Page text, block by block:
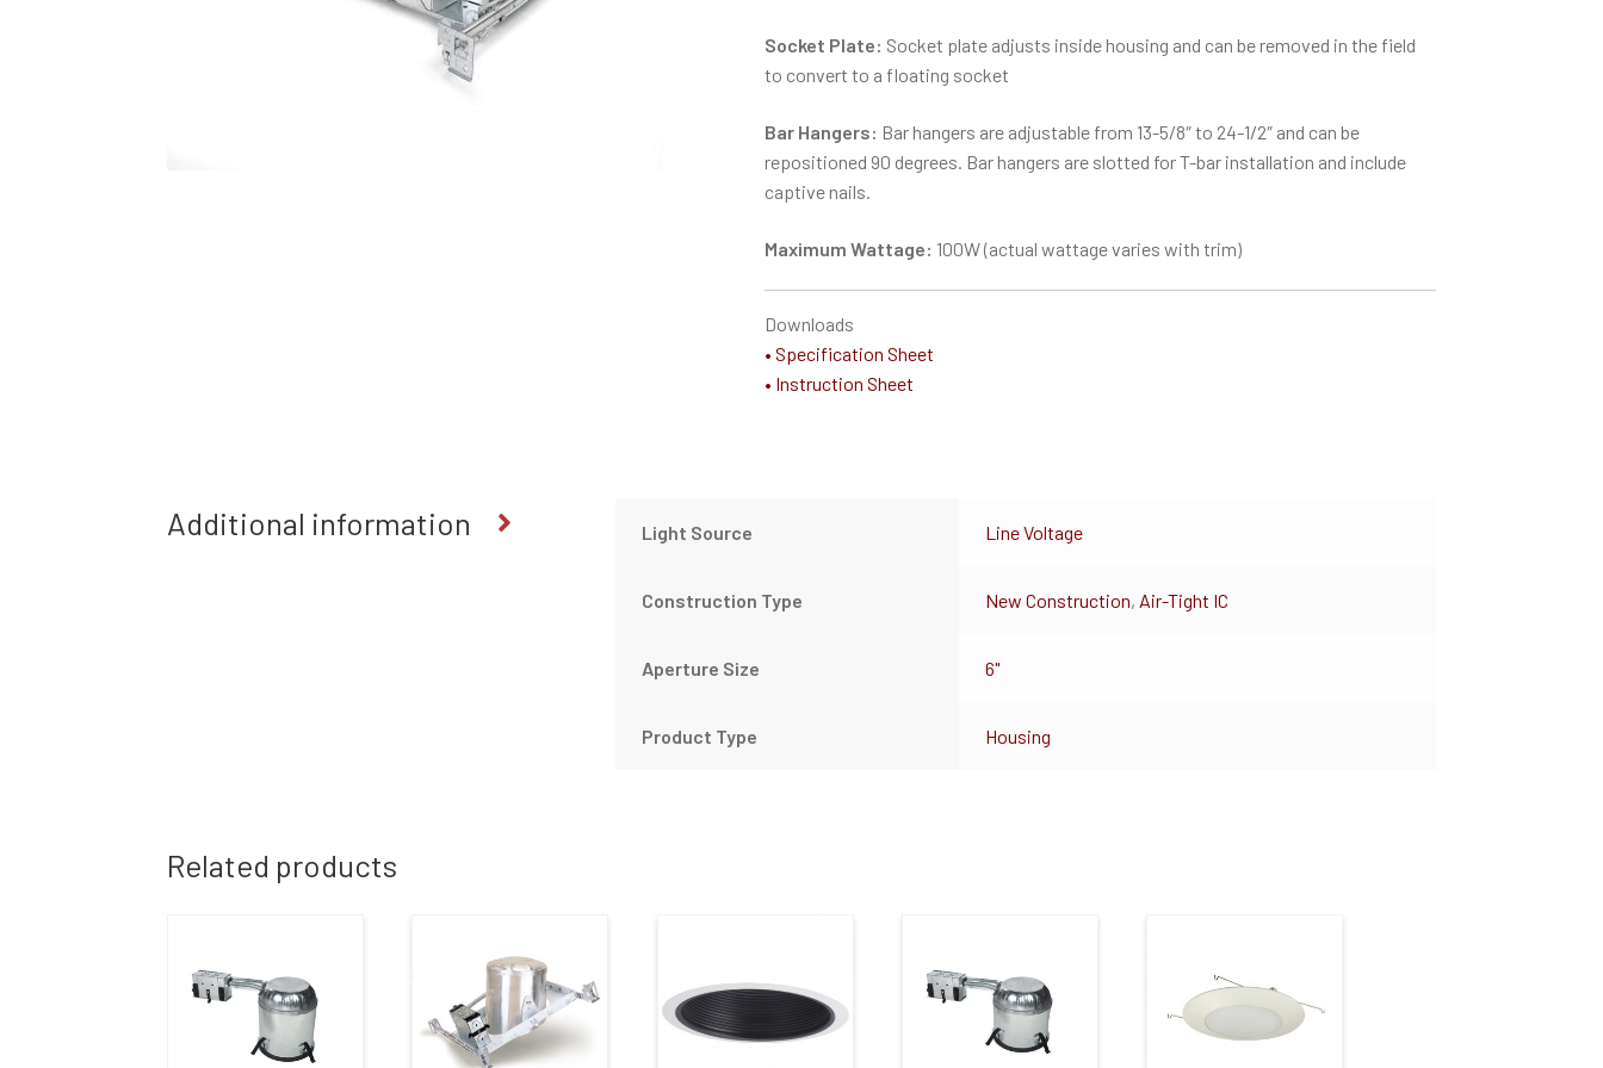
Socket Plate: Socket plate adjusts inside housing and can be removed in the field
to convert to a floating socket
Bar Hangers: Bar hangers are adjustable from 13-5/8″ to 24-1/2″ and can be
repositioned 90 degrees. Bar hangers are slotted for T-bar installation and include
captive nails.
Maximum Wattage: 100W (actual wattage varies with trim)
Downloads
• Specification Sheet
• Instruction Sheet
Additional information Light Source Line Voltage
Construction Type New Construction, Air-Tight IC
Aperture Size 6"
Product Type Housing
Related products